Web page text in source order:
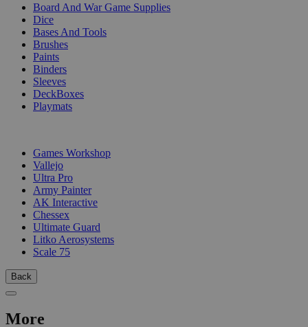
Board And War Game Supplies
Dice
Bases And Tools
Brushes
Paints
Binders
Sleeves
DeckBoxes
Playmats
Games Workshop
Vallejo
Ultra Pro
Army Painter
AK Interactive
Chessex
Ultimate Guard
Litko Aerosystems
Scale 75
Back
More